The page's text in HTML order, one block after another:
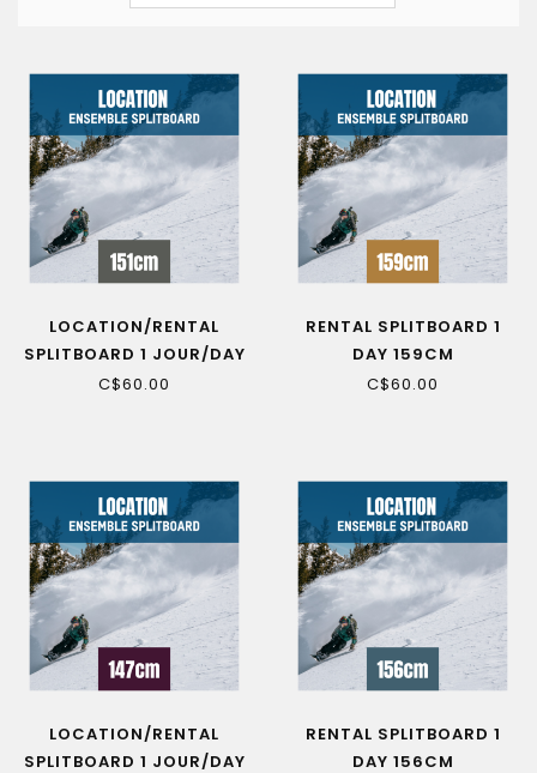
LOCATION/RENTAL
SPLITBOARD 1 JOUR/DAY
151CM
C$60.00
RENTAL SPLITBOARD 1
DAY 159CM
C$60.00
LOCATION/RENTAL
SPLITBOARD 1 JOUR/DAY
RENTAL SPLITBOARD 1
DAY 156CM